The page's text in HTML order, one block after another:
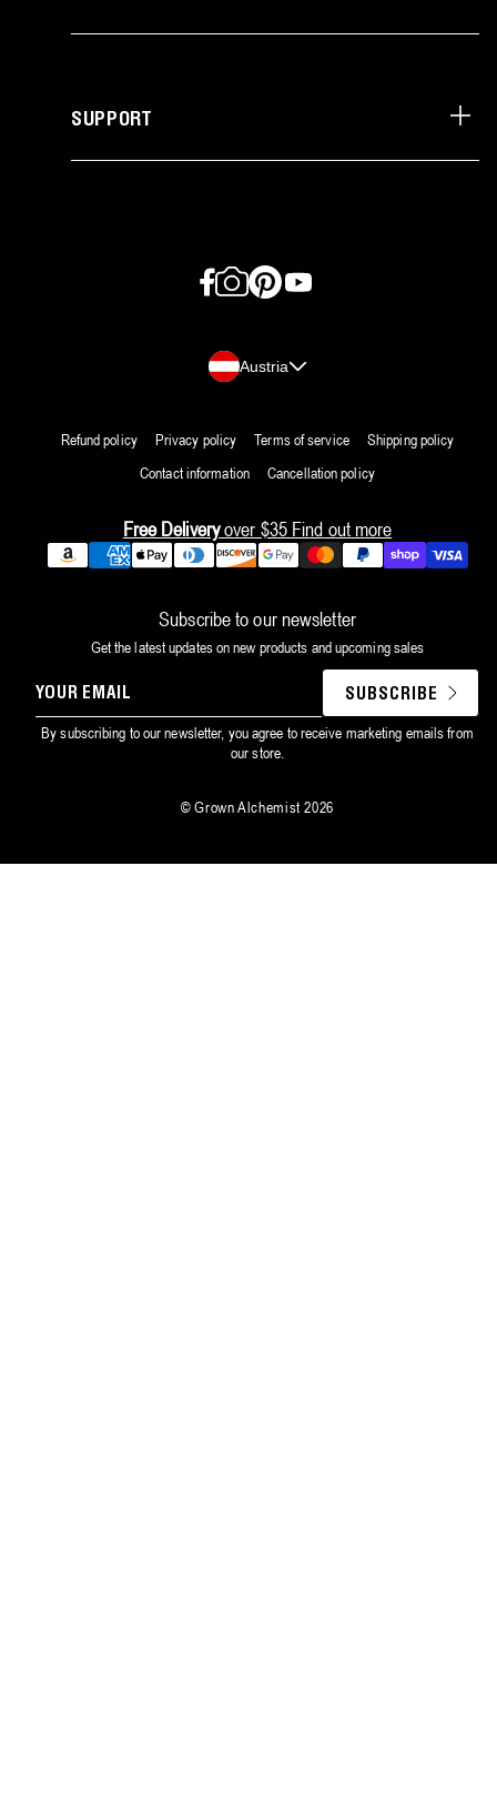
SUPPORT
Facebook
InstagramPinterestYouTube
Country/region
Austria
Refund policy Privacy policy Terms of service
Shipping policy
Contact information
Cancellation policy
Free Deliveryover $35 Find out more
Payment
Subscribe to our newsletter
Get the latest updates on new products and upcoming sales
YOUR
EMAIL
SUBSCRIBE
By subscribing to our newsletter, you agree to receive marketing emails from
our store.
©Grown Alchemist 2026